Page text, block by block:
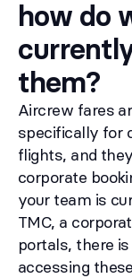
how do
them?
Aircrew fares
specifically for
flights, and
corporate
your team is
TMC, a
portals, there
accessing